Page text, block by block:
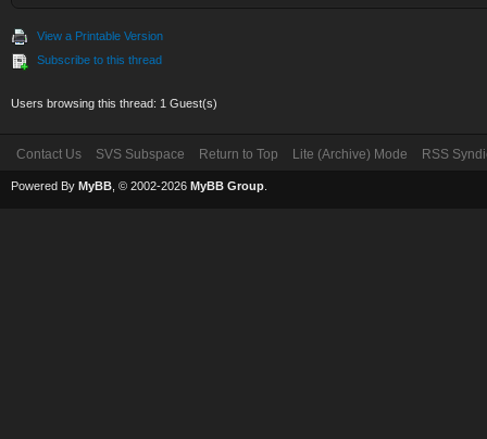
View a Printable Version
Subscribe to this thread
Users browsing this thread: 1 Guest(s)
Contact Us SVS Subspace Return to Top Lite (Archive) Mode RSS
Powered By MyBB , © 2002-2026 MyBB Group